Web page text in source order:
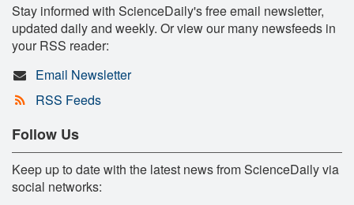
Stay informed with ScienceDaily's free email newsletter,
updated daily and weekly. Or view our many newsfeeds in
your RSS reader:
Email Newsletter
RSS Feeds
Follow Us
Keep up to date with the latest news from ScienceDaily via
social networks: